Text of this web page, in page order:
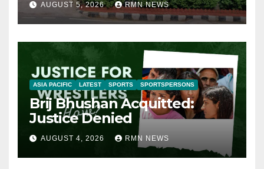
AUGUST 5, 2026 RMN NEWS
ASIA PACIFIC LATEST SPORTS SPORTSPERSONS
Brij Bhushan Acquitted:
Justice Denied
AUGUST 4, 2026 RMN NEWS